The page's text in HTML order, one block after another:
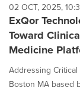
02 OCT, 2025,
ExQor
Toward
Medicine
Addressing
Boston MA based